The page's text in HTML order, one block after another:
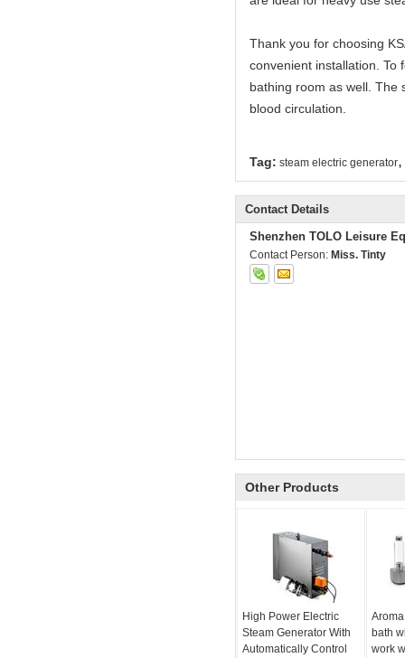
Thank you for choosing
convenient installation. To
bathing room as well. The
blood circulation.
Tag: steam electric generator,
Contact Details
Shenzhen TOLO Leisure
Contact Person: Miss. Tinty
Other Products
High Power Electric
Steam Generator With
Automatically Control
bath
work